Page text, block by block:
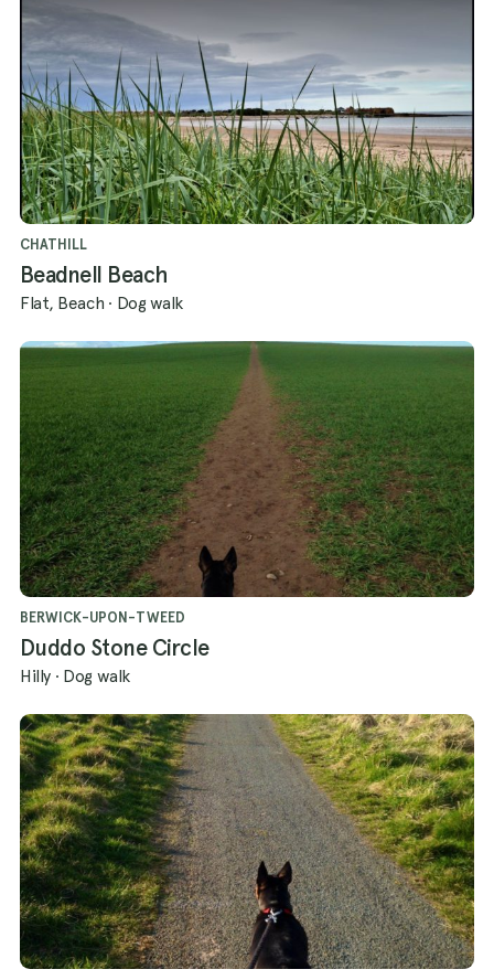
CHATHILL
Beadnell Beach
Flat, Beach · Dog walk
BERWICK-UPON-TWEED
Duddo Stone Circle
Hilly · Dog walk